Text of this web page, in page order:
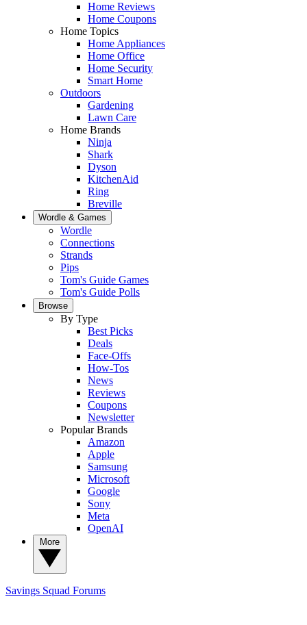
Home Reviews
Home Coupons
Home Topics
Home Appliances
Home Office
Home Security
Smart Home
Outdoors
Gardening
Lawn Care
Home Brands
Ninja
Shark
Dyson
KitchenAid
Ring
Breville
Wordle & Games
Wordle
Connections
Strands
Pips
Tom's Guide Games
Tom's Guide Polls
Browse
By Type
Best Picks
Deals
Face-Offs
How-Tos
News
Reviews
Coupons
Newsletter
Popular Brands
Amazon
Apple
Samsung
Microsoft
Google
Sony
Meta
OpenAI
Savings Squad Forums